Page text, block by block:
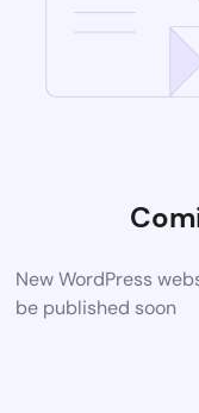
New WordPress
be published soon